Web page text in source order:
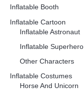
Inflatable Booth
Inflatable Cartoon
Inflatable Astronaut
Inflatable Superhero
Other Characters
Inflatable Costumes
Horse And Unicorn